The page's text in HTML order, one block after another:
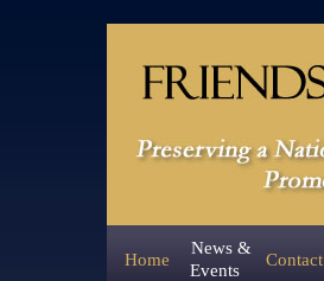
Home
News &
Events
Contact